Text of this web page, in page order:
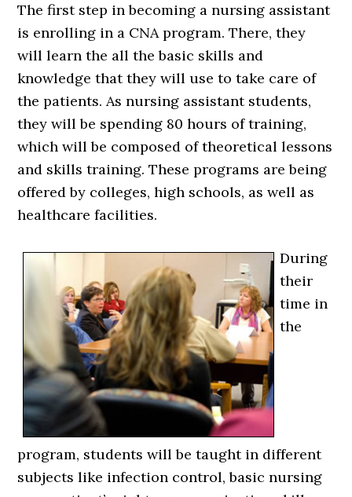
The first step in becoming a nursing assistant
is enrolling in a CNA program. There, they
will learn the all the basic skills and
knowledge that they will use to take care of
the patients. As nursing assistant students,
they will be spending 80 hours of training,
which will be composed of theoretical lessons
and skills training. These programs are being
offered by colleges, high schools, as well as
healthcare facilities.
During
their
time in
the
program, students will be taught in different
subjects like infection control, basic nursing